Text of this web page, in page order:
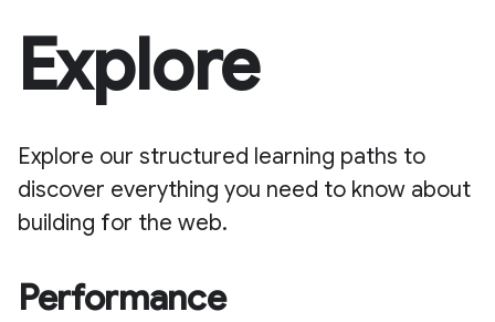
Explore
Explore our structured learning paths to
discover everything you need to know about
building for the web.
Performance